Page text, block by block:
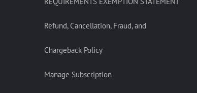
Refund, Cancellation, Fraud, and
Chargeback Policy
Manage Subscription